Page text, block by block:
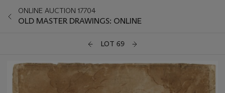
ONLINE AUCTION 17704
OLD MASTER DRAWINGS: ONLINE
LOT 69